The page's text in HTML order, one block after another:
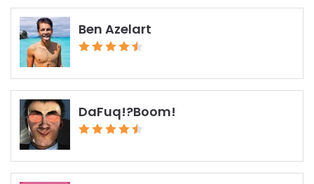
Ben Azelart
DaFuq!?Boom!